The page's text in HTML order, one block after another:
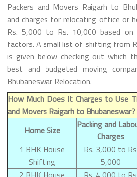
Packers and Movers Raigarh to
and charges for relocating office or
Rs. 5,000 to Rs. 10,000 based
factors. A small list of shifting from
is given below checking out which
best and budgeted moving
Bhubaneswar Relocation.
How Much Does It Charges to Use
and Movers Raigarh to Bhubaneswar?
Home Size
Packing and
Charges
1 BHK House
Shifting
Rs. 3,000 to Rs.
5,000
2 BHK House
Rs. 4,000 to Rs.